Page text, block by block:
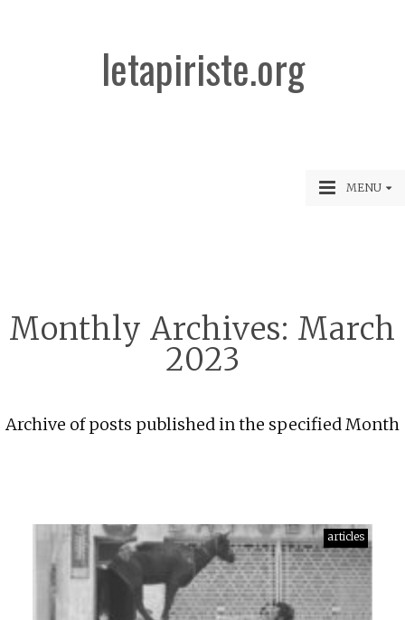
letapiriste.org
MENU
Monthly Archives: March
2023
Archive of posts published in the specified Month
articles